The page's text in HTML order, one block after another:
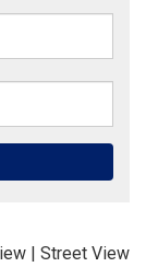
| Street View